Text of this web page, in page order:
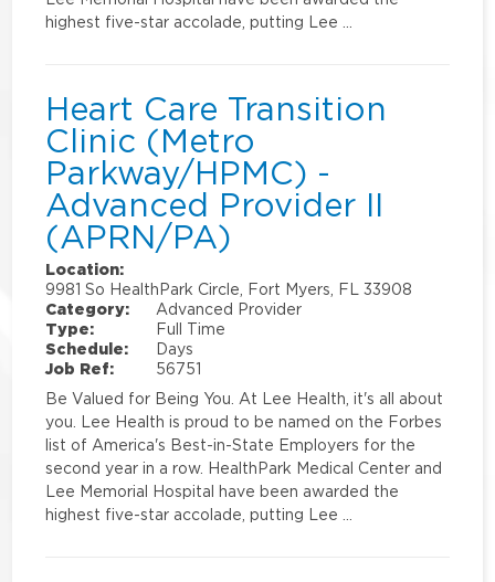
highest five-star accolade, putting Lee …
Heart Care Transition
Clinic (Metro
Parkway/HPMC) -
Advanced Provider II
(APRN/PA)
Location:
9981 So HealthPark Circle, Fort Myers, FL 33908
Category:
Advanced Provider
Type:
Full Time
Schedule:
Days
Job Ref:
56751
Be Valued for Being You. At Lee Health, it's all about
you. Lee Health is proud to be named on the Forbes
list of America's Best-in-State Employers for the
second year in a row. HealthPark Medical Center and
Lee Memorial Hospital have been awarded the
highest five-star accolade, putting Lee …